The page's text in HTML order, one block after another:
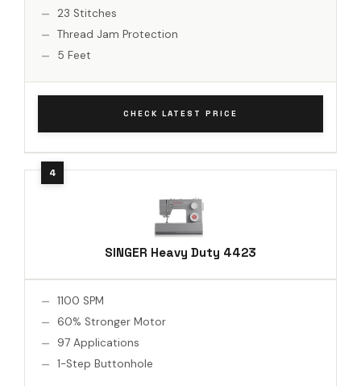
23 Stitches
Thread Jam Protection
5 Feet
CHECK LATEST PRICE
SINGER Heavy Duty 4423
1100 SPM
60% Stronger Motor
97 Applications
1-Step Buttonhole